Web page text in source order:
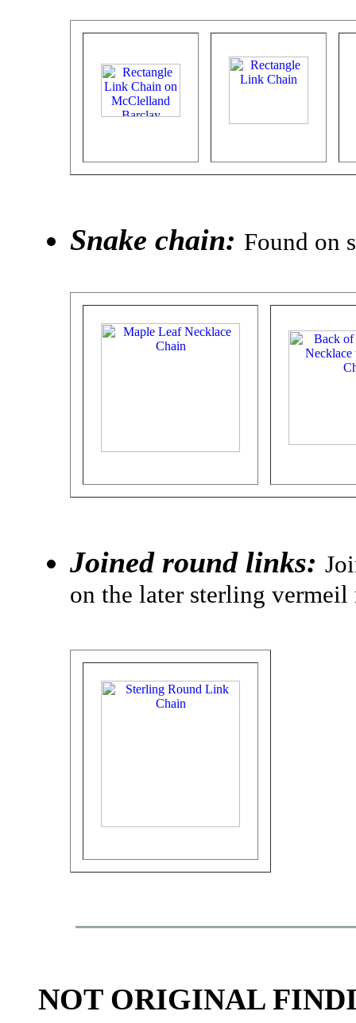
Snake chain: Found on
Joined round links:
on the later sterling vermeil
NOT ORIGINAL